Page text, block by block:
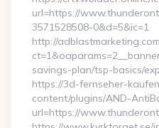
url=https://
3571528508-0&d=5&ic=1
http://
savings-plan/tsp-basics/
https://3d-fernseher-
content/plugins/AND-
url=https://